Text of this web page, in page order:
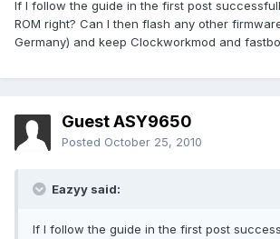
If I follow the guide in the first post
ROM right? Can I then flash any other
Germany) and keep Clockworkmod and
Guest ASY9650
Posted October 25, 2010
Eazyy said:
If I follow the guide in the first post